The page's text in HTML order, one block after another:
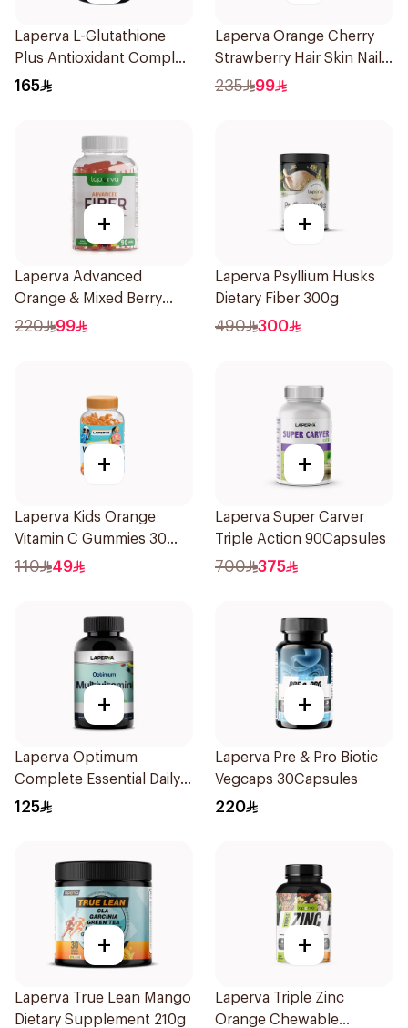
Laperva L-Glutathione
Plus Antioxidant Complex
Vegan 60Capsules
165
Laperva Orange Cherry
Strawberry Hair Skin Nails
Gummies 60 Pieces
235 99
+
Laperva Advanced
Orange & Mixed Berry
Fiber Gummies 90Pieces
220 99
+
Laperva Psyllium Husks
Dietary Fiber 300g
490 300
+
Laperva Kids Orange
Vitamin C Gummies 30
Pieces
110 49
+
Laperva Super Carver
Triple Action 90Capsules
700 375
+
Laperva Optimum
Complete Essential Daily
Multivitamin & Minerals
125
+
Laperva Pre & Pro Biotic
Vegcaps 30Capsules
220
+
Laperva True Lean Mango
Dietary Supplement 210g
+
Laperva Triple Zinc
Orange Chewable